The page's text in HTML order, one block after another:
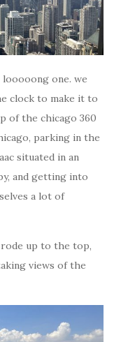
one. we
clock to make it to
of the chicago 360
parking in the
situated in an
and getting into
a lot of
up to the top,
views of the